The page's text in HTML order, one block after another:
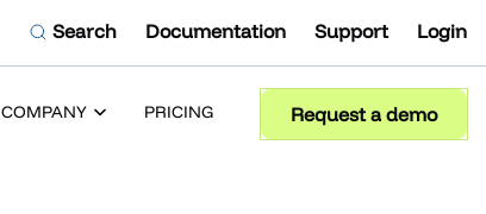
Search Documentation Support Login
COMPANY PRICING Request a demo